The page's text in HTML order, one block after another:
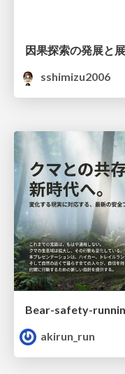
因果探索の発展と
sshimizu2006
Bear-safety-
akirun_run